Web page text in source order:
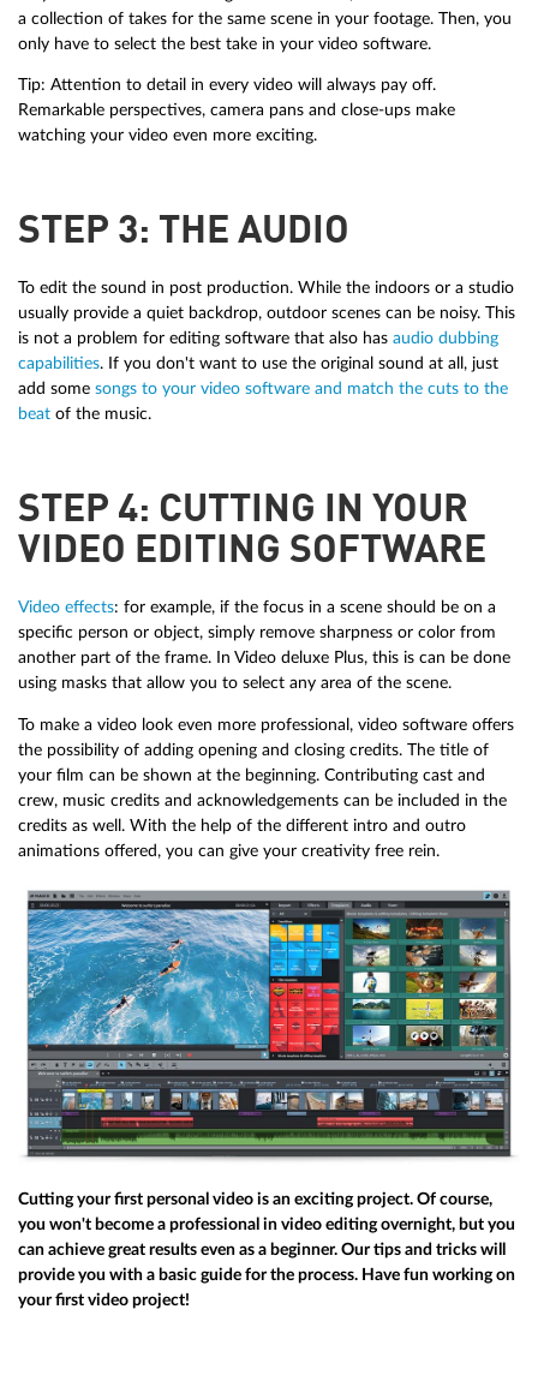
a collection of takes for the same scene in your footage. Then, you
only have to select the best take in your video software.
Tip: Attention to detail in every video will always pay off.
Remarkable perspectives, camera pans and close-ups make
watching your video even more exciting.
STEP 3: THE AUDIO
To edit the sound in post production. While the indoors or a studio
usually provide a quiet backdrop, outdoor scenes can be noisy. This
is not a problem for editing software that also has audio dubbing
capabilities. If you don't want to use the original sound at all, just
add some songs to your video software and match the cuts to the
beat of the music.
STEP 4: CUTTING IN YOUR
VIDEO EDITING SOFTWARE
Video effects: for example, if the focus in a scene should be on a
specific person or object, simply remove sharpness or color from
another part of the frame. In Video deluxe Plus, this is can be done
using masks that allow you to select any area of the scene.
To make a video look even more professional, video software offers
the possibility of adding opening and closing credits. The title of
your film can be shown at the beginning. Contributing cast and
crew, music credits and acknowledgements can be included in the
credits as well. With the help of the different intro and outro
animations offered, you can give your creativity free rein.
Cutting your first personal video is an exciting project. Of course,
you won't become a professional in video editing overnight, but you
can achieve great results even as a beginner. Our tips and tricks will
provide you with a basic guide for the process. Have fun working on
your first video project!